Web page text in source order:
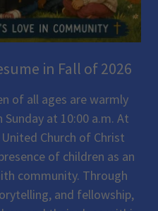
in Fall of 2026
of all ages are warmly
at 10:00 a.m. At
Church of Christ
of children as an
community. Through
and fellowship,